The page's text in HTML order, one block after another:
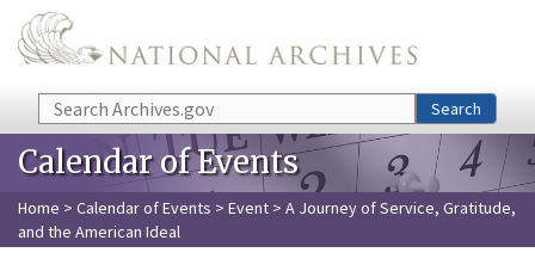
Skip to main content
Search Search
Calendar of Events
Home > Calendar of Events > Event > A Journey of Service, Gratitude,
and the American Ideal